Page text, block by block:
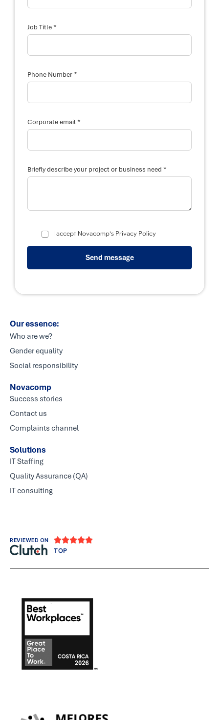
u
r
s
r
i
Job Title *
Phone Number *
Corporate email *
Briefly describe your project or business need *
I accept Novacomp's Privacy Policy
Send message
Our essence:
Who are we?
Gender equality
Social responsibility
Novacomp
Success stories
Contact us
Complaints channel
Solutions
IT Staffing
Quality Assurance (QA)
IT consulting
REVIEWED ON 
TOP